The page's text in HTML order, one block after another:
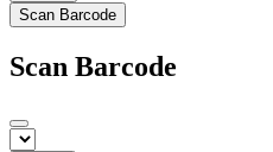
Scan Barcode
Scan Barcode